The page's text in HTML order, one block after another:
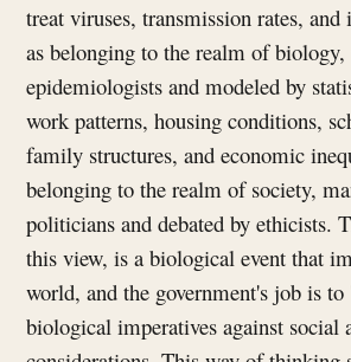
treat viruses, transmission rates, and
as belonging to the realm of biology,
epidemiologists and modeled by
work patterns, housing conditions,
family structures, and economic
belonging to the realm of society,
politicians and debated by ethicists.
this view, is a biological event that
world, and the government's job is to
biological imperatives against social